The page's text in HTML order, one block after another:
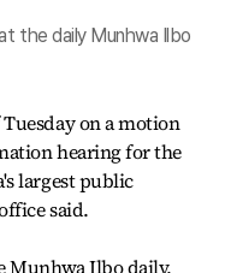
the daily Munhwa Ilbo
on a motion
hearing for the
largest public
said.
Munhwa Ilbo daily,